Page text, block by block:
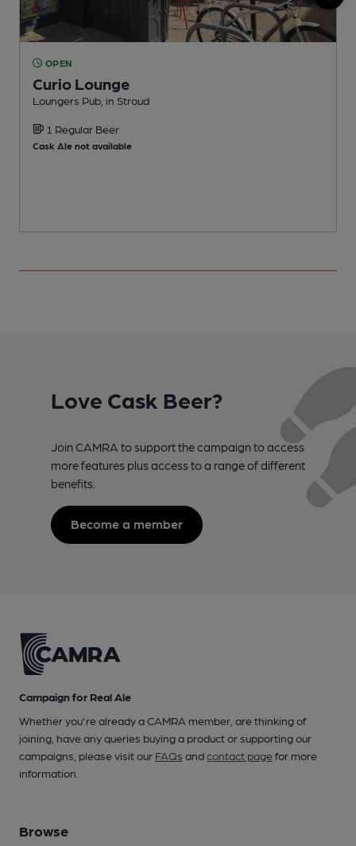
OPEN
Curio Lounge
Loungers Pub, in Stroud
1 Regular Beer
Cask Ale not available
Love Cask Beer?
Join CAMRA to support the campaign to access
more features plus access to a range of different
benefits.
Become a member
Campaign for Real Ale
Whether you're already a CAMRA member, are thinking of
joining, have any queries buying a product or supporting our
campaigns, please visit our FAQs andcontact pagefor more
information.
Browse